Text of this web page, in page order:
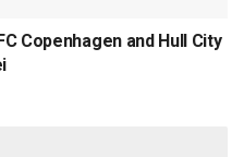
Copenhagen and Hull City